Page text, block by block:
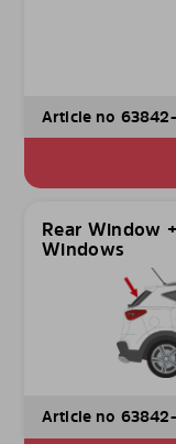
Article no
Rear Window
Windows
Article no